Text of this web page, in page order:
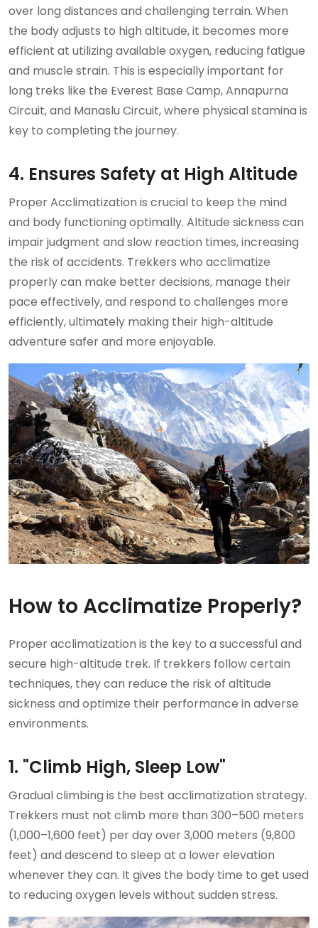
over long distances and challenging terrain. When
the body adjusts to high altitude, it becomes more
efficient at utilizing available oxygen, reducing fatigue
and muscle strain. This is especially important for
long treks like the Everest Base Camp, Annapurna
Circuit, and Manaslu Circuit, where physical stamina is
key to completing the journey.
4. Ensures Safety at High Altitude
Proper Acclimatization is crucial to keep the mind
and body functioning optimally. Altitude sickness can
impair judgment and slow reaction times, increasing
the risk of accidents. Trekkers who acclimatize
properly can make better decisions, manage their
pace effectively, and respond to challenges more
efficiently, ultimately making their high-altitude
adventure safer and more enjoyable.
How to Acclimatize Properly?
Proper acclimatization is the key to a successful and
secure high-altitude trek. If trekkers follow certain
techniques, they can reduce the risk of altitude
sickness and optimize their performance in adverse
environments.
1. "Climb High, Sleep Low"
Gradual climbing is the best acclimatization strategy.
Trekkers must not climb more than 300–500 meters
(1,000–1,600 feet) per day over 3,000 meters (9,800
feet) and descend to sleep at a lower elevation
whenever they can. It gives the body time to get used
to reducing oxygen levels without sudden stress.